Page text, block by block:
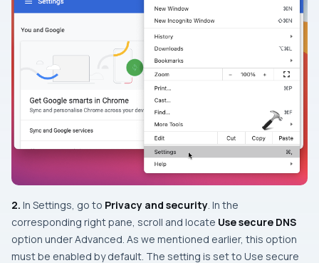
2. In Settings, go to Privacy and security . In the
corresponding right pane, scroll and locate Use secure DNS
option underAdvanced . As we mentioned earlier, this option
must be enabled by default. The setting is set to Use secure